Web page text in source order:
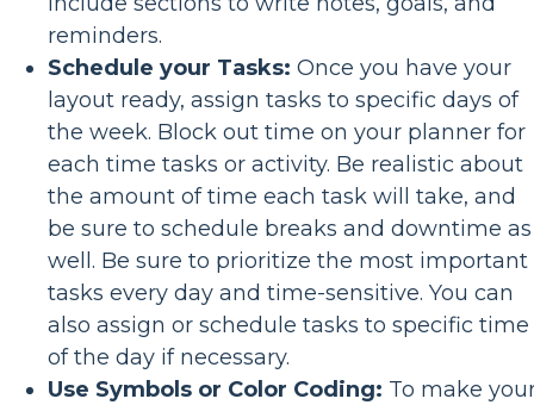
reminders.
Schedule your Tasks: Once you have your
layout ready, assign tasks to specific days of
the week. Block out time on your planner for
each time tasks or activity. Be realistic about
the amount of time each task will take, and
be sure to schedule breaks and downtime as
well. Be sure to prioritize the most important
tasks every day and time-sensitive. You can
also assign or schedule tasks to specific time
of the day if necessary.
Use Symbols or Color Coding: To make